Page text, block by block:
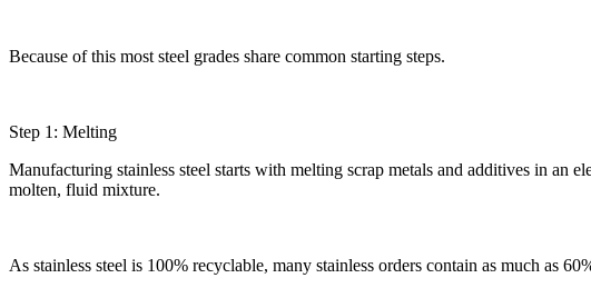
Because of this most steel grades share common starting steps.
Step 1: Melting
Manufacturing stainless steel starts with melting scrap metals and additives in an
molten, fluid mixture.
As stainless steel is 100% recyclable, many stainless orders contain as much as